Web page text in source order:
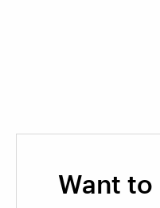
Want